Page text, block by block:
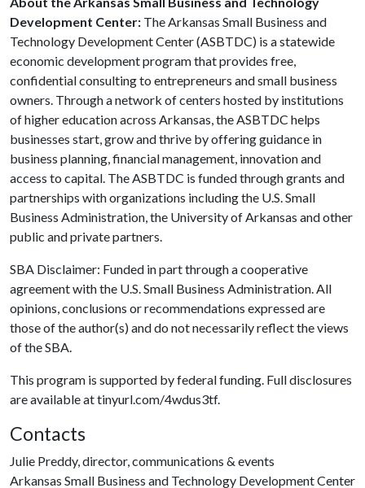
Development Center: The Arkansas Small Business and
Technology Development Center (ASBTDC) is a statewide
economic development program that provides free,
confidential consulting to entrepreneurs and small business
owners. Through a network of centers hosted by institutions
of higher education across Arkansas, the ASBTDC helps
businesses start, grow and thrive by offering guidance in
business planning, financial management, innovation and
access to capital. The ASBTDC is funded through grants and
partnerships with organizations including the U.S. Small
Business Administration, the University of Arkansas and other
public and private partners.
SBA Disclaimer: Funded in part through a cooperative
agreement with the U.S. Small Business Administration. All
opinions, conclusions or recommendations expressed are
those of the author(s) and do not necessarily reflect the views
of the SBA.
This program is supported by federal funding. Full disclosures
are available at tinyurl.com/4wdus3tf.
Contacts
Julie Preddy, director, communications & events
Arkansas Small Business and Technology Development Center